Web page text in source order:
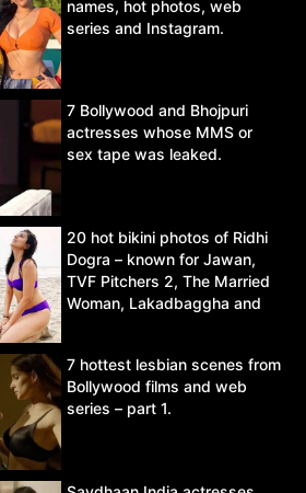
names, hot photos, web
series and Instagram.
7 Bollywood and Bhojpuri
actresses whose MMS or
sex tape was leaked.
20 hot bikini photos of Ridhi
Dogra – known for Jawan,
TVF Pitchers 2, The Married
Woman, Lakadbaggha and
7 hottest lesbian scenes from
Bollywood films and web
series – part 1.